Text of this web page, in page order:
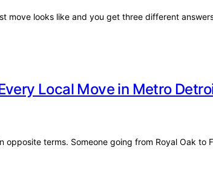
move looks like and you get three different
Local Move in Metro
opposite terms. Someone going from Royal Oak to